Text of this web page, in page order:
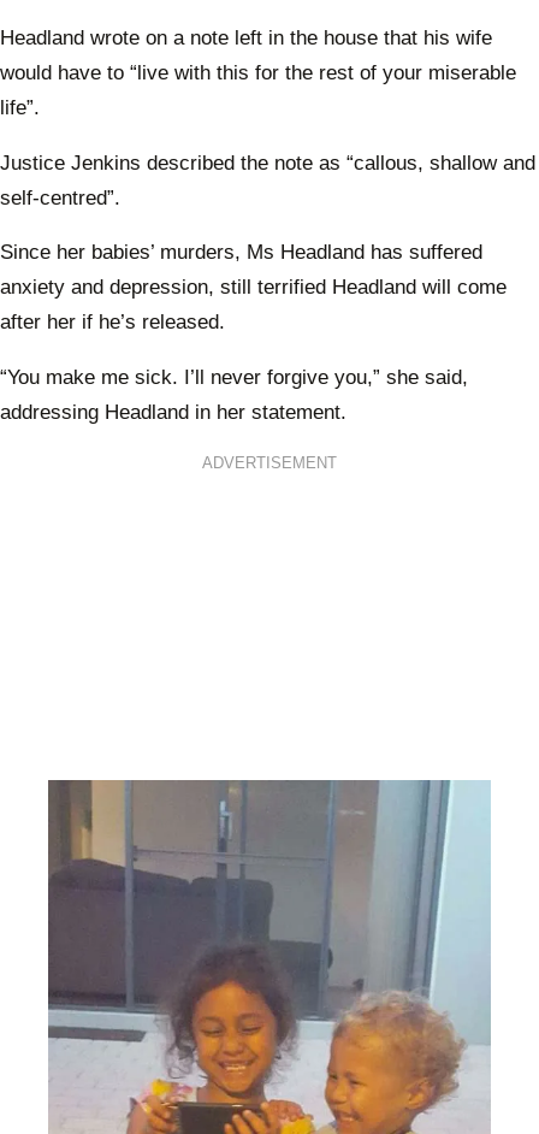
Headland wrote on a note left in the house that his wife
would have to “live with this for the rest of your miserable
life”.
Justice Jenkins described the note as “callous, shallow and
self-centred”.
Since her babies’ murders, Ms Headland has suffered
anxiety and depression, still terrified Headland will come
after her if he’s released.
“You make me sick. I’ll never forgive you,” she said,
addressing Headland in her statement.
ADVERTISEMENT